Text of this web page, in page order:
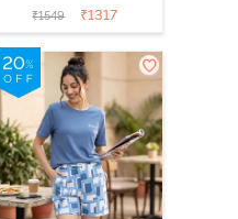
Cotton
Loungewear
Set - Brook
Green
₹1549 ₹1317